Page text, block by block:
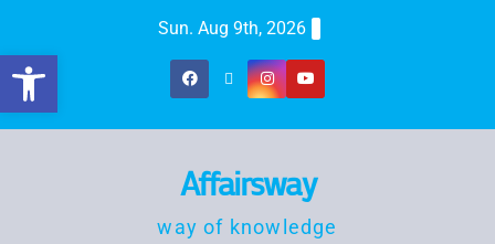
Sun. Aug 9th, 2026
Affairsway
way of knowledge
Open toolbar